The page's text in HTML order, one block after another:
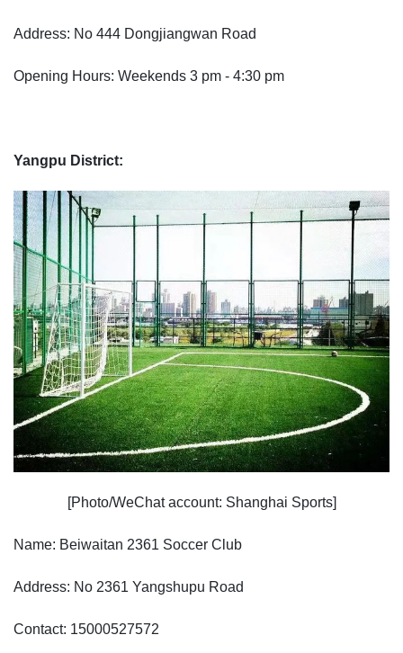
Address: No 444 Dongjiangwan Road
Opening Hours: Weekends 3 pm - 4:30 pm
Yangpu District:
[Photo/WeChat account: Shanghai Sports]
Name: Beiwaitan 2361 Soccer Club
Address: No 2361 Yangshupu Road
Contact: 15000527572